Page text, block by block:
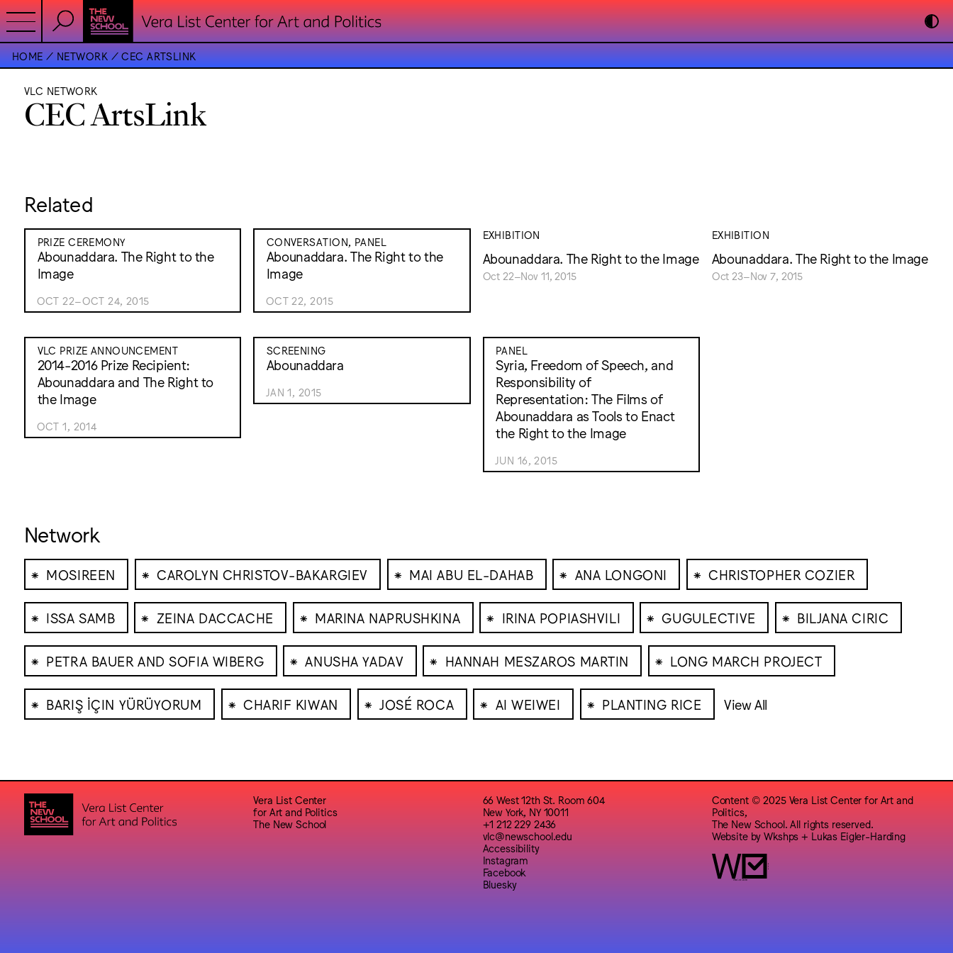
HOME NETWORK CEC ARTSLINK
VLC NETWORK
CEC ArtsLink
Related
PRIZE CEREMONY
Abounaddara. The Right to the
Image
OCT 22–OCT 24, 2015
CONVERSATION, PANEL
Abounaddara. The Right to the
Image
OCT 22, 2015
EXHIBITION
Abounaddara. The Right to the Image
Oct 22–Nov 11, 2015
EXHIBITION
Abounaddara. The Right to the Image
Oct 23–Nov 7, 2015
VLC PRIZE ANNOUNCEMENT
2014-2016 Prize Recipient:
Abounaddara and The Right to
the Image
OCT 1, 2014
SCREENING
Abounaddara
JAN 1, 2015
PANEL
Syria, Freedom of Speech, and
Responsibility of
Representation: The Films of
Abounaddara as Tools to Enact
the Right to the Image
JUN 16, 2015
Network
⁕ MOSIREEN ⁕ CAROLYN CHRISTOV-BAKARGIEV ⁕ MAI ABU EL-DAHAB ⁕ ANA LONGONI ⁕ CHRISTOPHER COZIER
⁕ ISSA SAMB ⁕ ZEINA DACCACHE ⁕ MARINA NAPRUSHKINA ⁕ IRINA POPIASHVILI ⁕ GUGULECTIVE ⁕ BILJANA CIRIC
⁕ PETRA BAUER AND SOFIA WIBERG ⁕ ANUSHA YADAV ⁕ HANNAH MESZAROS MARTIN ⁕ LONG MARCH PROJECT
⁕ BARIŞ İÇIN YÜRÜYORUM ⁕ CHARIF KIWAN ⁕ JOSÉ ROCA ⁕ AI WEIWEI ⁕ PLANTING RICE View All
Vera List Center
for Art and Politics
The New School
66 West 12th St. Room 604
New York, NY 10011
+1 212 229 2436
vlc@newschool.edu
Accessibility
Instagram
Facebook
Bluesky
Content © 2025 Vera List Center for Art and
Politics,
The New School. All rights reserved.
Website byWkshps + Lukas Eigler-Harding